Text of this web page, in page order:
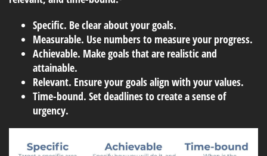
Specific. Be clear about your goals.
Measurable. Use numbers to measure your progress.
Achievable. Make goals that are realistic and
attainable.
Relevant. Ensure your goals align with your values.
Time-bound. Set deadlines to create a sense of
urgency.